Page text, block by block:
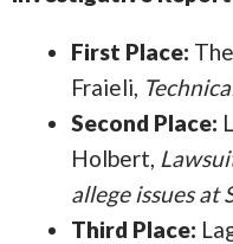
First Place:
Fraieli,
Second Place:
Holbert,
allege issues at
Third Place: